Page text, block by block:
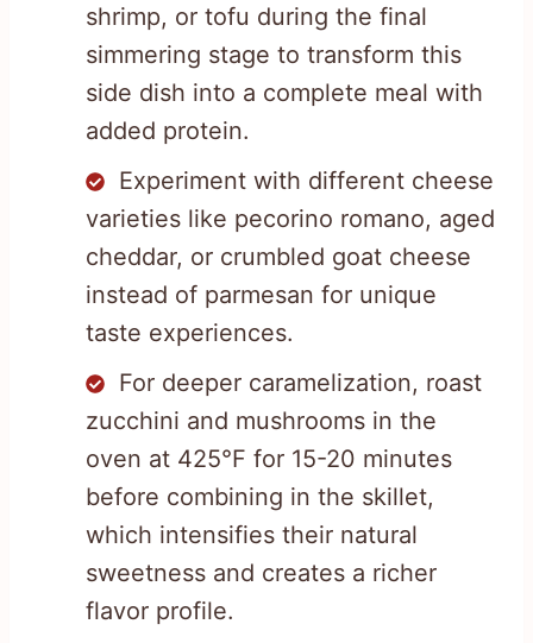
shrimp, or tofu during the final
simmering stage to transform this
side dish into a complete meal with
added protein.
Experiment with different cheese
varieties like pecorino romano, aged
cheddar, or crumbled goat cheese
instead of parmesan for unique
taste experiences.
For deeper caramelization, roast
zucchini and mushrooms in the
oven at 425°F for 15-20 minutes
before combining in the skillet,
which intensifies their natural
sweetness and creates a richer
flavor profile.